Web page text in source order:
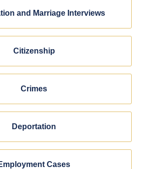
and Marriage Interviews
Citizenship
Crimes
Deportation
Cases